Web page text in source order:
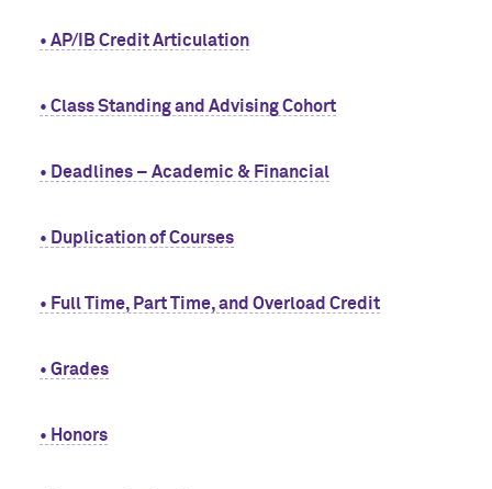
• AP/IB Credit Articulation
• Class Standing and Advising Cohort
• Deadlines – Academic & Financial
• Duplication of Courses
• Full Time, Part Time, and Overload Credit
• Grades
• Honors